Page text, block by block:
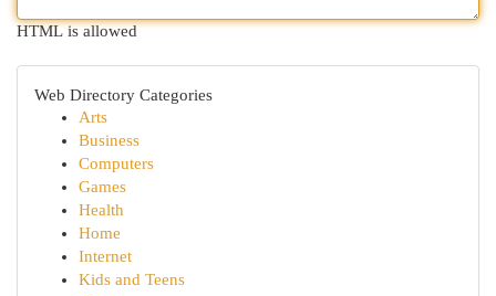
HTML is allowed
Web Directory Categories
Arts
Business
Computers
Games
Health
Home
Internet
Kids and Teens